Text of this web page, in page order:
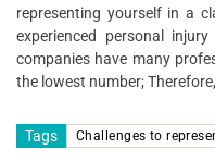
representing yourself in a
experienced personal
companies have many
the lowest number;
Tags Challenges to